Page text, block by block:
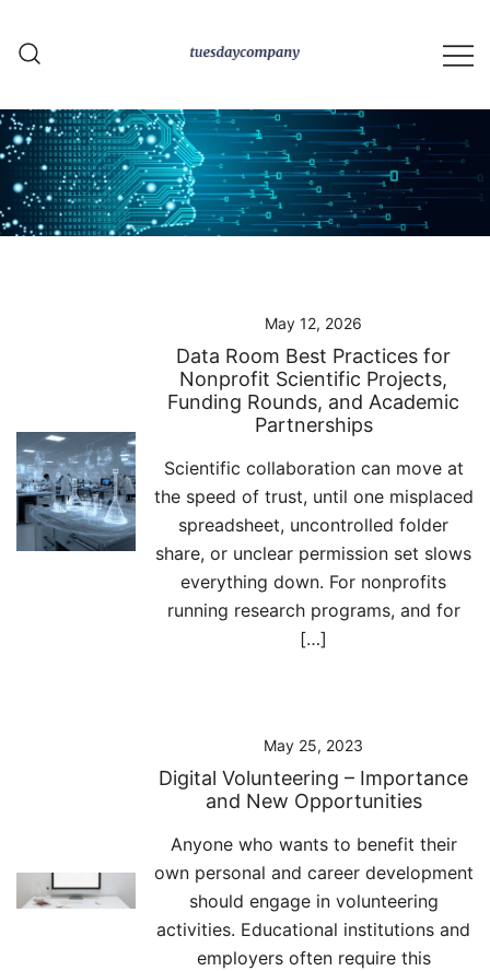
content
May 12, 2026
Data Room Best Practices for
Nonprofit Scientific Projects,
Funding Rounds, and Academic
Partnerships
Scientific collaboration can move at
the speed of trust, until one misplaced
spreadsheet, uncontrolled folder
share, or unclear permission set slows
everything down. For nonprofits
running research programs, and for
[…]
May 25, 2023
Digital Volunteering – Importance
and New Opportunities
Anyone who wants to benefit their
own personal and career development
should engage in volunteering
activities. Educational institutions and
employers often require this